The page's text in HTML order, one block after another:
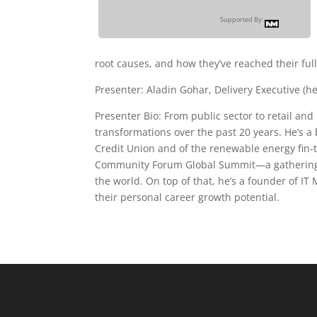
Supported By:
root causes, and how they’ve reached their
Presenter: Aladin Gohar, Delivery Executive
Presenter Bio: From public sector to retail
transformations over the past 20 years. He’s
Credit Union and of the renewable energy
Community Forum Global Summit—a
the world. On top of that, he’s a founder of
their personal career growth potential.